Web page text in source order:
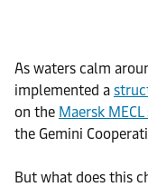
As waters calm
implemented a
on the Maersk
the Gemini
But what does this